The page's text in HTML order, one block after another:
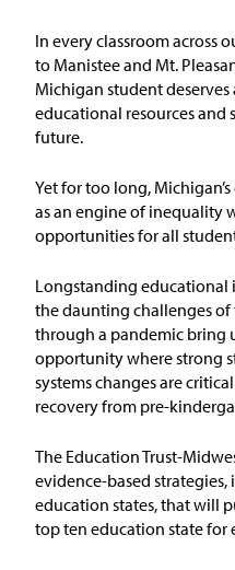
In every classroom across
to Manistee and Mt.
Michigan student
educational resources
future.
Yet for too long,
as an engine of inequality
opportunities for all
Longstanding
the daunting challenges
through a pandemic bring
opportunity where strong
systems changes are
recovery from pre-
The EducationTrust-Midw
evidence-based
education states, that will
top ten education state for